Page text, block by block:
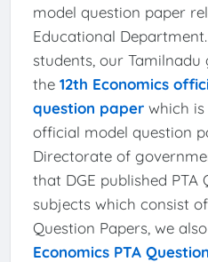
model question paper
Educational
students, our
the 12th Economics
question paperwhich is
official model question
Directorate of
that DGE published PTA
subjects which consist
Question Papers, we
Economics PTA